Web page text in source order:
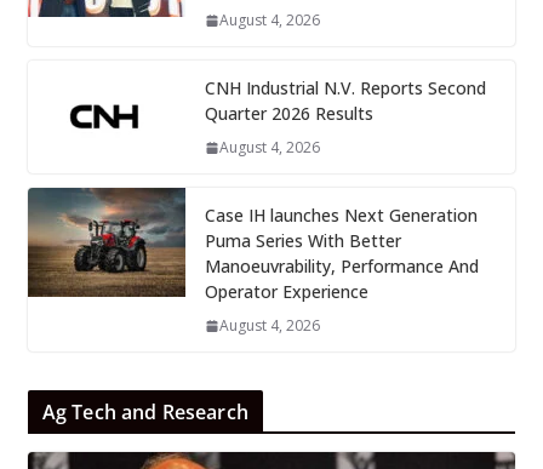
August 4, 2026
CNH Industrial N.V. Reports Second
Quarter 2026 Results
August 4, 2026
Case IH launches Next Generation
Puma Series With Better
Manoeuvrability, Performance And
Operator Experience
August 4, 2026
Ag Tech and Research